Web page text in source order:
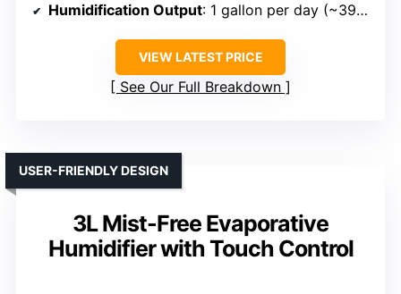
Humidification Output: 1 gallon per day (~39ml/min)
VIEW LATEST PRICE
See Our Full Breakdown
3L Mist-Free Evaporative
Humidifier with Touch Control
USER-FRIENDLY DESIGN